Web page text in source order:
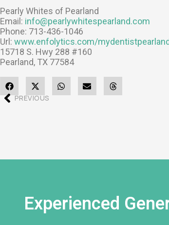
Pearly Whites of Pearland
Email: info@pearlywhitespearland.com
Phone: 713-436-1046
Url: www.enfolytics.com/mydentistpearland
15718 S. Hwy 288 #160
Pearland, TX 77584
PREVIOUS
Experienced